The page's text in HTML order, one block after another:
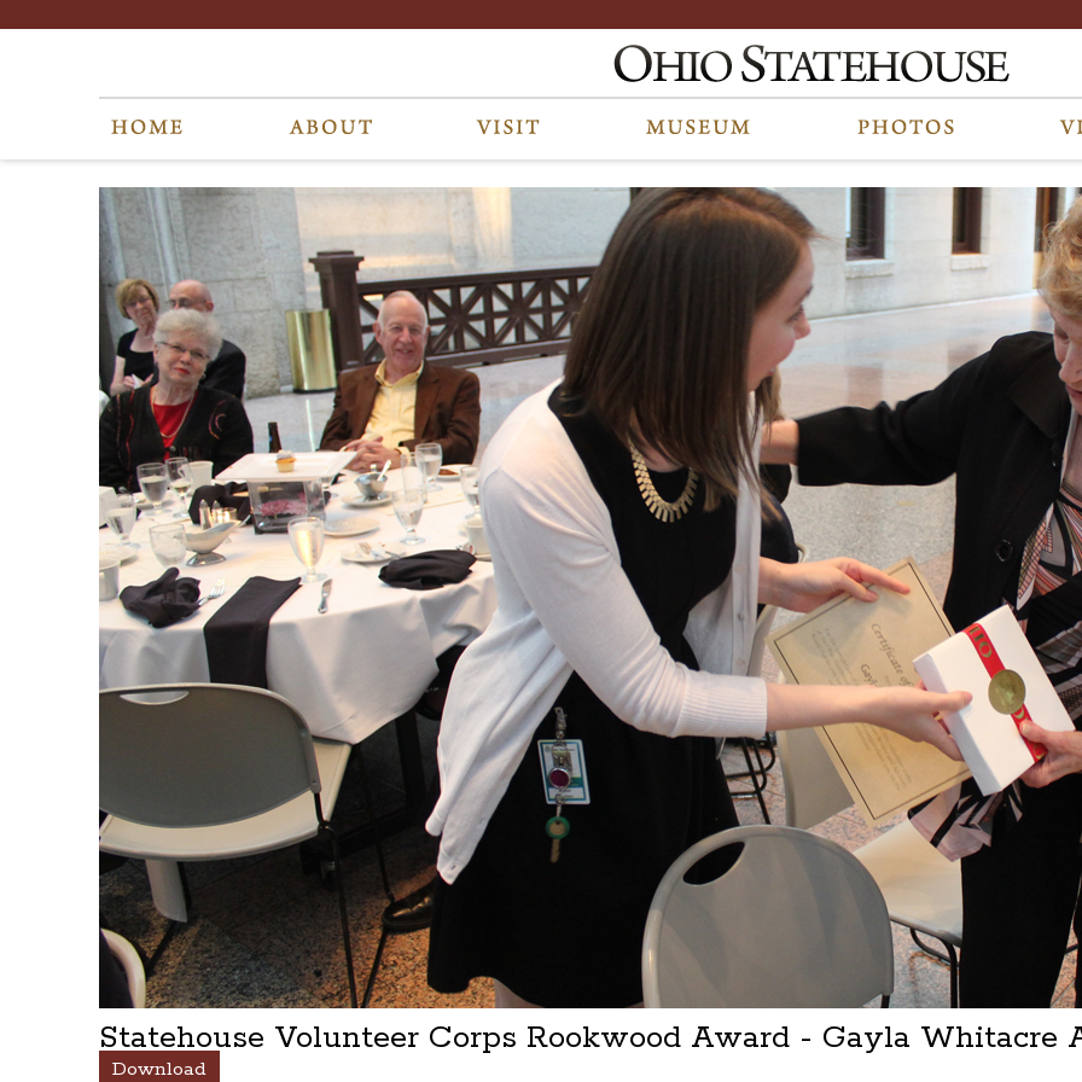
Statehouse Volunteer Corps Rookwood Award - Gayla Whitacre
Download